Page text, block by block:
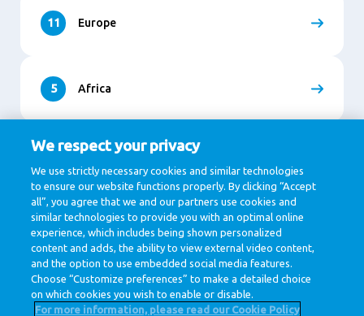
11 Europe
5 Africa
9 Asia
1 North and South America
We respect your privacy
We use strictly necessary cookies and similar technologies
to ensure our website functions properly. By clicking “Accept
all”, you agree that we and our partners use cookies and
similar technologies to provide you with an optimal online
experience, which includes being shown personalized
content and adds, the ability to view external video content,
and the option to use embedded social media features.
Choose “Customize preferences” to make a detailed choice
on which cookies you wish to enable or disable.
For more information, please read our Cookie Policy